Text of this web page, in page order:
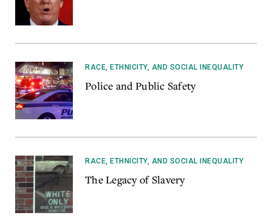
RACE, ETHNICITY, AND SOCIAL INEQUALITY
Police and Public Safety
RACE, ETHNICITY, AND SOCIAL INEQUALITY
The Legacy of Slavery